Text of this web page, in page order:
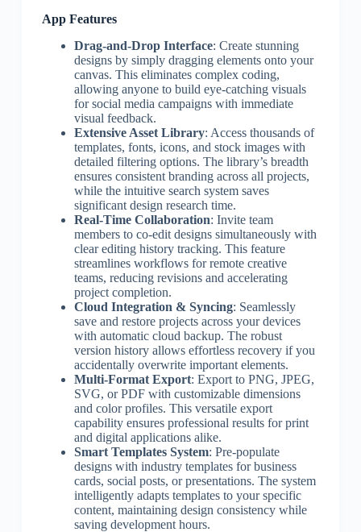
App Features
Drag-and-Drop Interface: Create stunning
designs by simply dragging elements onto your
canvas. This eliminates complex coding,
allowing anyone to build eye-catching visuals
for social media campaigns with immediate
visual feedback.
Extensive Asset Library: Access thousands of
templates, fonts, icons, and stock images with
detailed filtering options. The library’s breadth
ensures consistent branding across all projects,
while the intuitive search system saves
significant design research time.
Real-Time Collaboration: Invite team
members to co-edit designs simultaneously with
clear editing history tracking. This feature
streamlines workflows for remote creative
teams, reducing revisions and accelerating
project completion.
Cloud Integration & Syncing: Seamlessly
save and restore projects across your devices
with automatic cloud backup. The robust
version history allows effortless recovery if you
accidentally overwrite important elements.
Multi-Format Export: Export to PNG, JPEG,
SVG, or PDF with customizable dimensions
and color profiles. This versatile export
capability ensures professional results for print
and digital applications alike.
Smart Templates System: Pre-populate
designs with industry templates for business
cards, social posts, or presentations. The system
intelligently adapts templates to your specific
content, maintaining design consistency while
saving development hours.